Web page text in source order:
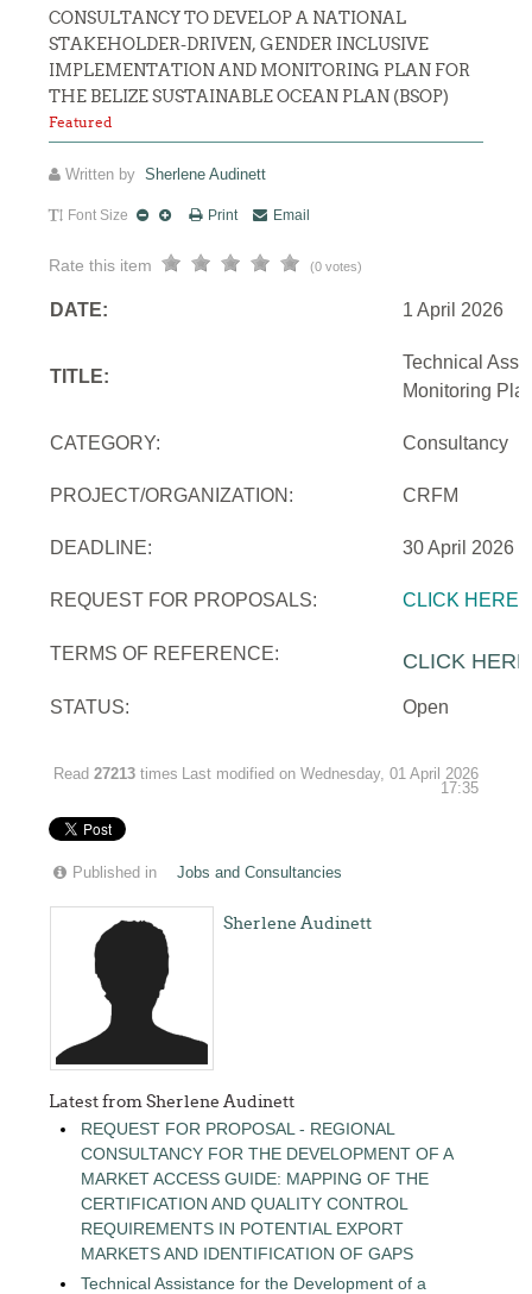
CONSULTANCY TO DEVELOP A NATIONAL
STAKEHOLDER-DRIVEN, GENDER INCLUSIVE
IMPLEMENTATION AND MONITORING PLAN FOR
THE BELIZE SUSTAINABLE OCEAN PLAN (BSOP)
Featured
Written bySherlene Audinett
Font Size Print Email
Rate this item (0 votes)
DATE: 1 April 2026
TITLE:
Technical
Monitoring
CATEGORY: Consultancy
PROJECT/ORGANIZATION: CRFM
DEADLINE: 30 April 2026
REQUEST FOR PROPOSALS: CLICK HERE
TERMS OF REFERENCE: CLICK HERE
STATUS: Open
Read27213 times
Last modified on Wednesday, 01 April 2026
17:35
Published in Jobs and Consultancies
Sherlene Audinett
Latest from Sherlene Audinett
REQUEST FOR PROPOSAL - REGIONAL
CONSULTANCY FOR THE DEVELOPMENT OF A
MARKET ACCESS GUIDE: MAPPING OF THE
CERTIFICATION AND QUALITY CONTROL
REQUIREMENTS IN POTENTIAL EXPORT
MARKETS AND IDENTIFICATION OF GAPS
Technical Assistance for the Development of a